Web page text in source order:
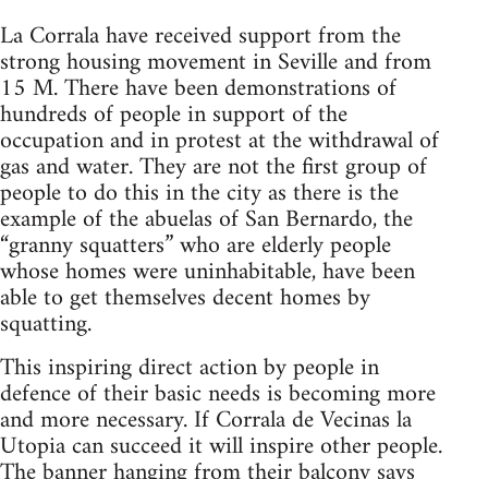
La Corrala have received support from the
strong housing movement in Seville and from
15 M. There have been demonstrations of
hundreds of people in support of the
occupation and in protest at the withdrawal of
gas and water. They are not the first group of
people to do this in the city as there is the
example of the abuelas of San Bernardo, the
“granny squatters” who are elderly people
whose homes were uninhabitable, have been
able to get themselves decent homes by
squatting.
This inspiring direct action by people in
defence of their basic needs is becoming more
and more necessary. If Corrala de Vecinas la
Utopia can succeed it will inspire other people.